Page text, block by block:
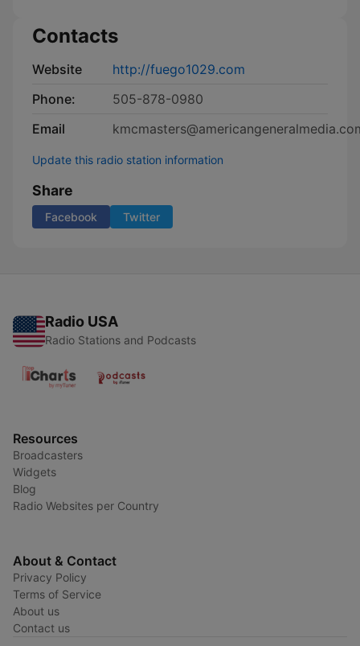
Contacts
Website
http://fuego1029.com
Phone:
505-878-0980
Email
Update this radio station information
Share
Facebook Twitter
Radio USA
Radio Stations and Podcasts
Resources
Broadcasters
Widgets
Blog
Radio Websites per Country
About & Contact
Privacy Policy
Terms of Service
About us
Contact us